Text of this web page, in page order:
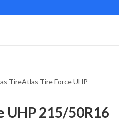
TireAtlas Tire Force UHP
UHP 215/50R16